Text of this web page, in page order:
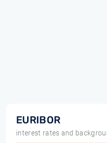
EURIBOR
interest rates and